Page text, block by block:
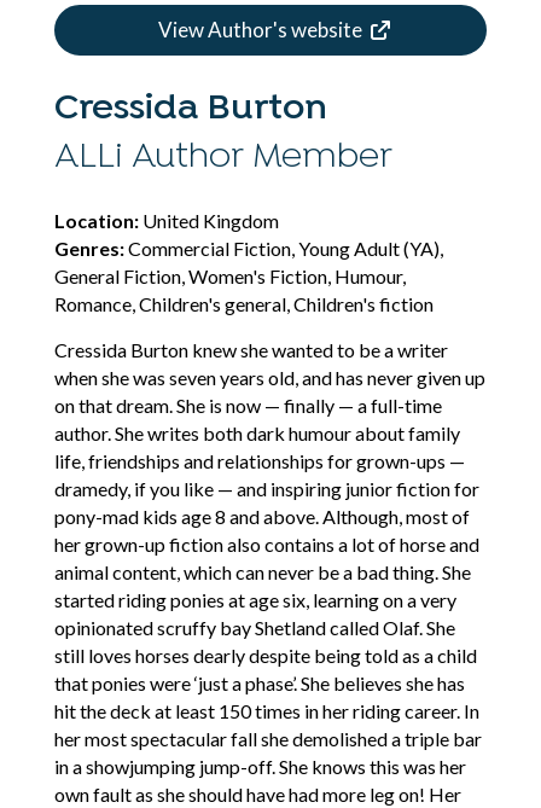
View Author's website
Cressida Burton
ALLi Author Member
Location:United Kingdom
Genres:Commercial Fiction, Young Adult (YA),
General Fiction, Women's Fiction, Humour,
Romance, Children's general, Children's fiction
Cressida Burton knew she wanted to be a writer
when she was seven years old, and has never given up
on that dream. She is now — finally — a full-time
author. She writes both dark humour about family
life, friendships and relationships for grown-ups —
dramedy, if you like — and inspiring junior fiction for
pony-mad kids age 8 and above. Although, most of
her grown-up fiction also contains a lot of horse and
animal content, which can never be a bad thing. She
started riding ponies at age six, learning on a very
opinionated scruffy bay Shetland called Olaf. She
still loves horses dearly despite being told as a child
that ponies were ‘just a phase’. She believes she has
hit the deck at least 150 times in her riding career. In
her most spectacular fall she demolished a triple bar
in a showjumping jump-off. She knows this was her
own fault as she should have had more leg on! Her